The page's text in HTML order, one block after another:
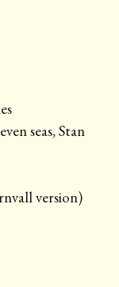
seas,Stan
version)